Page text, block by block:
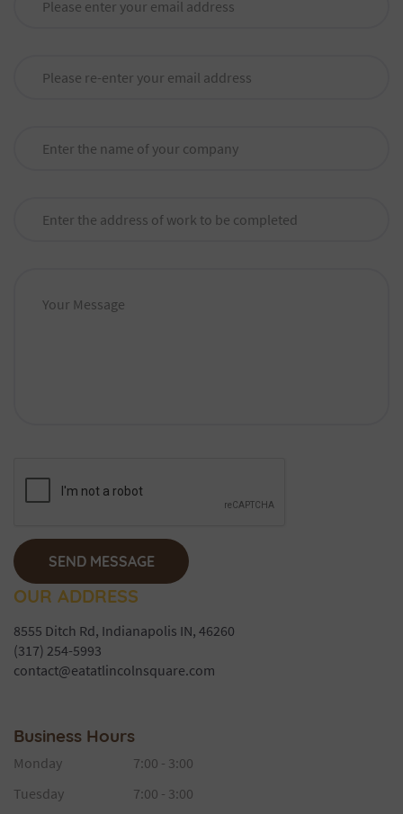
OUR ADDRESS
8555 Ditch Rd, Indianapolis IN, 46260
(317) 254-5993
contact@eatatlincolnsquare.com
Business Hours
Monday
7:00 - 3:00
Tuesday
7:00 - 3:00